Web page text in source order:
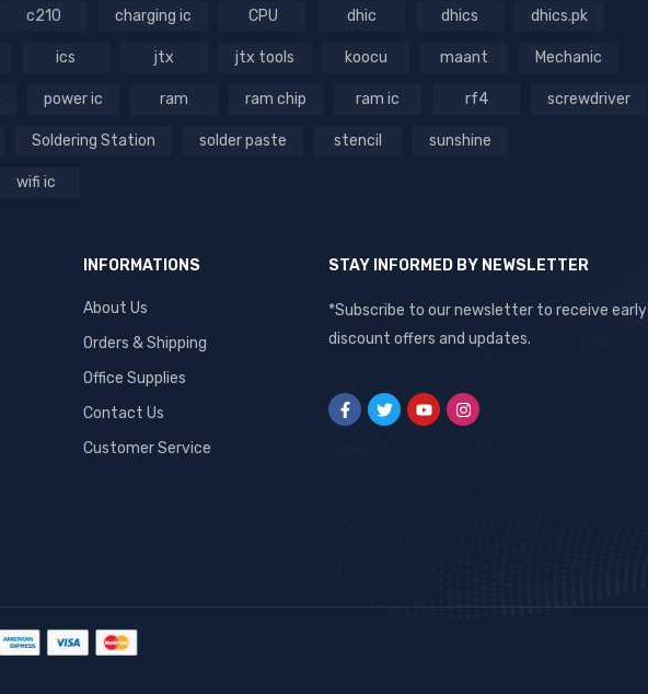
c210 charging ic CPU dhic dhics dhics.pk
ics jtx jtx tools koocu maant Mechanic
power ic ram ram chip ram ic rf4 screwdriver
Soldering Station solder paste stencil sunshine
wifi ic
INFORMATIONS
About Us
Orders & Shipping
Office Supplies
Contact Us
Customer Service
STAY INFORMED BY NEWSLETTER
*Subscribe to our newsletter to receive early
discount offers and updates.